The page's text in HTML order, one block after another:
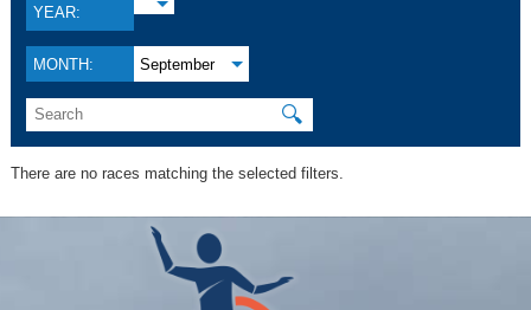
YEAR:
MONTH: September
🔍
There are no races matching the selected filters.